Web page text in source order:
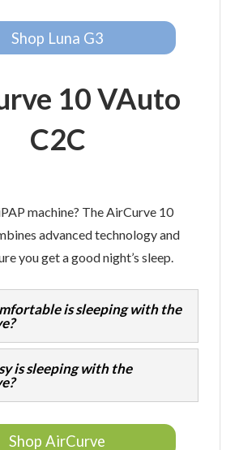
Shop Luna G3
10 VAuto
C2C
machine? The AirCurve 10
advanced technology and
you get a good night’s sleep.
is sleeping with the
is sleeping with the
Shop AirCurve